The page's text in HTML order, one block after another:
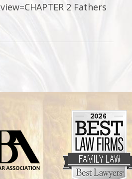
2 Fathers